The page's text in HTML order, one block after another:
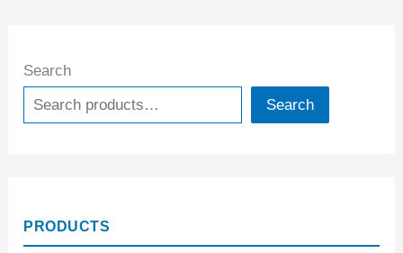
Search
Search
PRODUCTS